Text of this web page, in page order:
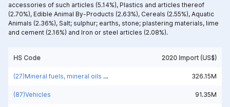
HS Code 2020 Import (US$)
(27)Mineral fuels, mineral oils and products of their distillation; bituminous substances; mineral waxes 326.15M
(87)Vehicles 91.35M
accessories of such articles (5.14%), Plastics and articles thereof
(2.70%), Edible Animal By-Products (2.63%), Cereals (2.55%), Aquatic
Animals (2.36%), Salt; sulphur; earths, stone; plastering materials, lime
and cement (2.16%) and Iron or steel articles (2.08%).